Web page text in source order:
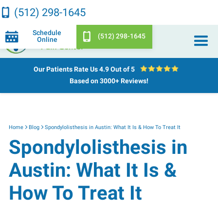
Schedule
Online
(512) 298-1645
(512) 298-1645
Our Patients Rate Us4.9 Out of 5
Based on 3000+ Reviews!
Home Blog Spondylolisthesis in Austin: What It Is & How To Treat It
Spondylolisthesis in
Austin: What It Is &
How To Treat It